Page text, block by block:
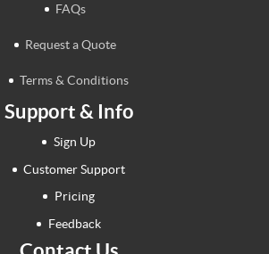
FAQs
Request a Quote
Terms & Conditions
Support & Info
Sign Up
Customer Support
Pricing
Feedback